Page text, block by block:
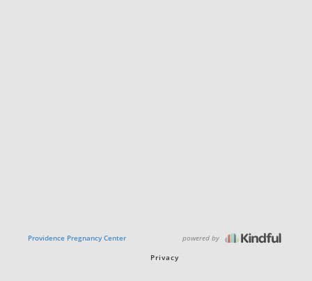
Providence Pregnancy Center powered by
Privacy